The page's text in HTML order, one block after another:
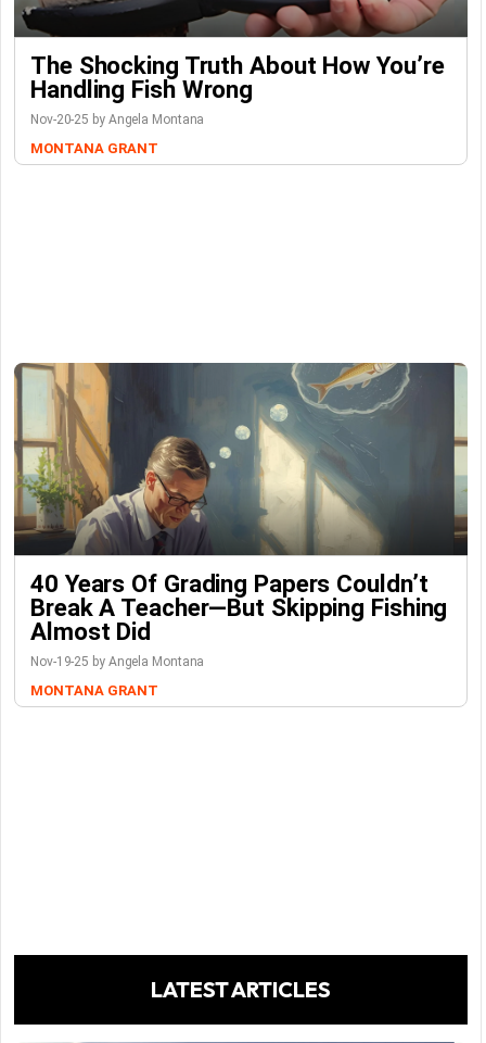
The Shocking Truth About How You’re
Handling Fish Wrong
Nov-20-25 by Angela Montana
MONTANA GRANT
40 Years Of Grading Papers Couldn’t
Break A Teacher—But Skipping Fishing
Almost Did
Nov-19-25 by Angela Montana
MONTANA GRANT
LATEST ARTICLES